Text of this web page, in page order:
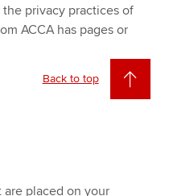
privacy practices of
ACCA has pages or
Back to top
are placed on your